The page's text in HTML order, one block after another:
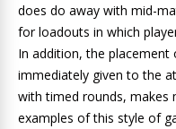
does do away with mid-
for loadouts in which
In addition, the
immediately given to the
with timed rounds, makes
examples of this style of